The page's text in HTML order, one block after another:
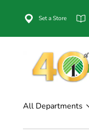
Set a Store
All Departments